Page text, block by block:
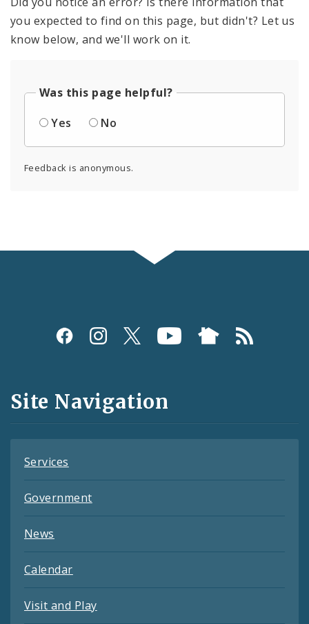
you expected to find on this page, but didn't? Let us
know below, and we'll work on it.
Was this page helpful?
Yes
No
Feedback is anonymous.
Social
and
Feeds
Site Navigation
Services
Government
News
Calendar
Visit and Play